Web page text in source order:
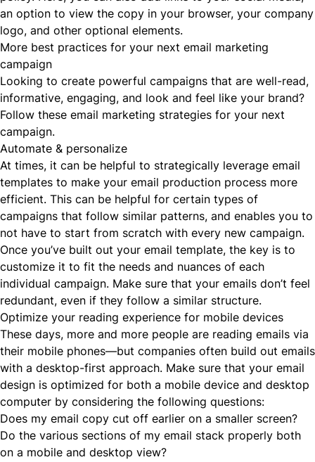
an option to view the copy in your browser, your company
logo, and other optional elements.
More best practices for your next email marketing
campaign
Looking to create powerful campaigns that are well-read,
informative, engaging, and look and feel like your brand?
Follow these email marketing strategies for your next
campaign.
Automate & personalize
At times, it can be helpful to strategically leverage email
templates to make your email production process more
efficient. This can be helpful for certain types of
campaigns that follow similar patterns, and enables you to
not have to start from scratch with every new campaign.
Once you’ve built out your email template, the key is to
customize it to fit the needs and nuances of each
individual campaign. Make sure that your emails don’t feel
redundant, even if they follow a similar structure.
Optimize your reading experience for mobile devices
These days, more and more people are reading emails via
their mobile phones—but companies often build out emails
with a desktop-first approach. Make sure that your email
design is optimized for both a mobile device and desktop
computer by considering the following questions:
Does my email copy cut off earlier on a smaller screen?
Do the various sections of my email stack properly both
on a mobile and desktop view?